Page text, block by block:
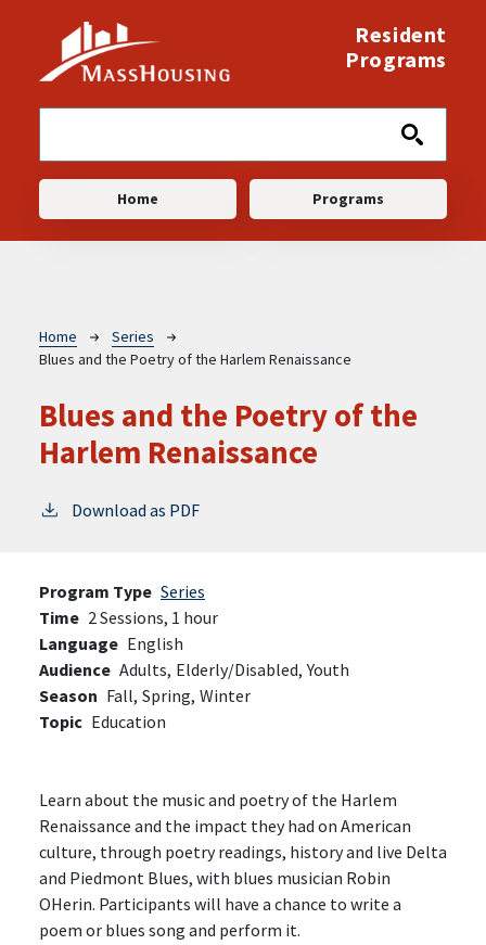
Resident
Programs
Main navigation
Home Programs
Breadcrumb
Home
Series
Blues and the Poetry of the Harlem Renaissance
Blues and the Poetry of the
Harlem Renaissance
Download as PDF
Program Type Series
Time 2 Sessions, 1 hour
Language English
Audience Adults, Elderly/Disabled, Youth
Season Fall, Spring, Winter
Topic Education
Learn about the music and poetry of the Harlem
Renaissance and the impact they had on American
culture, through poetry readings, history and live Delta
and Piedmont Blues, with blues musician Robin
OHerin. Participants will have a chance to write a
poem or blues song and perform it.